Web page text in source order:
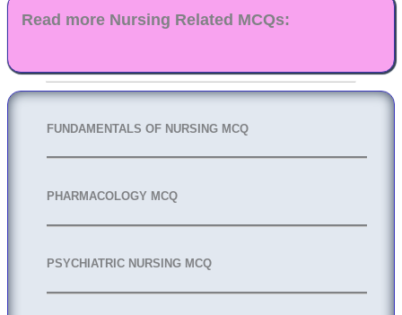
Read more Nursing Related MCQs:
FUNDAMENTALS OF NURSING MCQ
PHARMACOLOGY MCQ
PSYCHIATRIC NURSING MCQ